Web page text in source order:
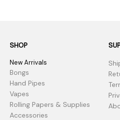
SHOP
New Arrivals
Bongs
Hand Pipes
Vapes
Rolling Papers & Supplies
Accessories